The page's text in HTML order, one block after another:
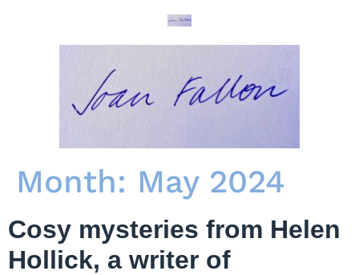
Month: May 2024
Cosy mysteries from Helen
Hollick, a writer of